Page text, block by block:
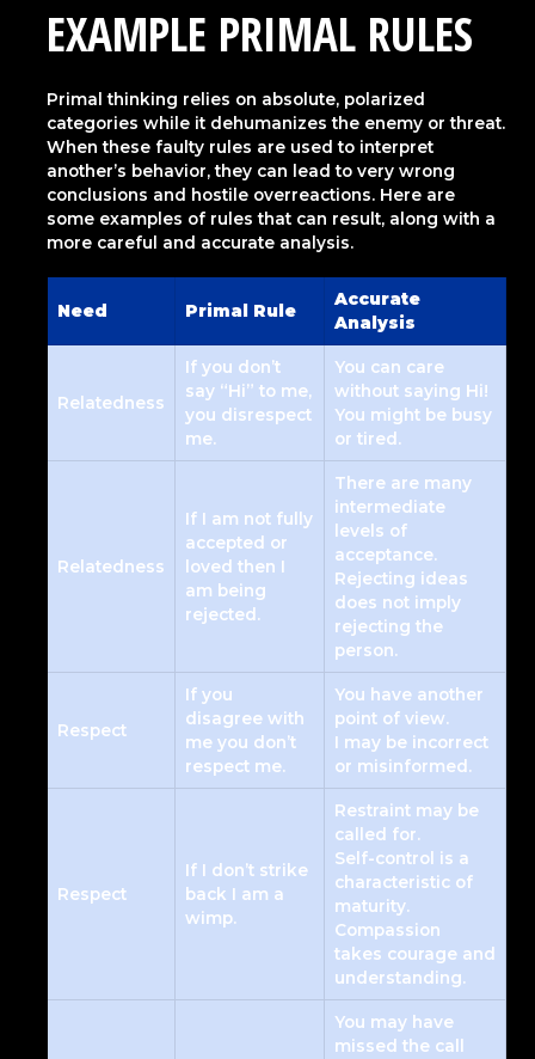
EXAMPLE PRIMAL RULES
Primal thinking relies on absolute, polarized
categories while it dehumanizes the enemy or threat.
When these faulty rules are used to interpret
another’s behavior, they can lead to very wrong
conclusions and hostile overreactions. Here are
some examples of rules that can result, along with a
more careful and accurate analysis.
Need Primal Rule
Accurate
Analysis
Relatedness
If you don’t
say “Hi” to me,
you disrespect
me.
You can care
without saying Hi!
You might be busy
or tired.
Relatedness
If I am not fully
accepted or
loved then I
am being
rejected.
There are many
intermediate
levels of
acceptance.
Rejecting ideas
does not imply
rejecting the
person.
Respect
If you
disagree with
me you don’t
respect me.
You have another
point of view.
I may be incorrect
or misinformed.
Respect
If I don’t strike
back I am a
wimp.
Restraint may be
called for.
Self-control is a
characteristic of
maturity.
Compassion
takes courage and
understanding.
You may have
missed the call